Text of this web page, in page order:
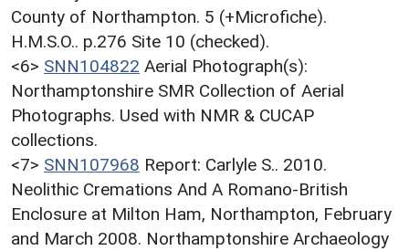
County of Northampton. 5 (+Microfiche).
H.M.S.O.. p.276 Site 10 (checked).
<6> SNN104822 Aerial Photograph(s):
Northamptonshire SMR Collection of Aerial
Photographs. Used with NMR & CUCAP
collections.
<7> SNN107968 Report: Carlyle S.. 2010.
Neolithic Cremations And A Romano-British
Enclosure at Milton Ham, Northampton, February
and March 2008. Northamptonshire Archaeology